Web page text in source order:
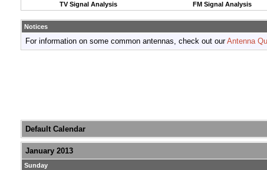
TV Signal Analysis
FM Signal Analysis
Notices
For information on some common antennas, check out ourAntenna
Default Calendar
January 2013
Sunday